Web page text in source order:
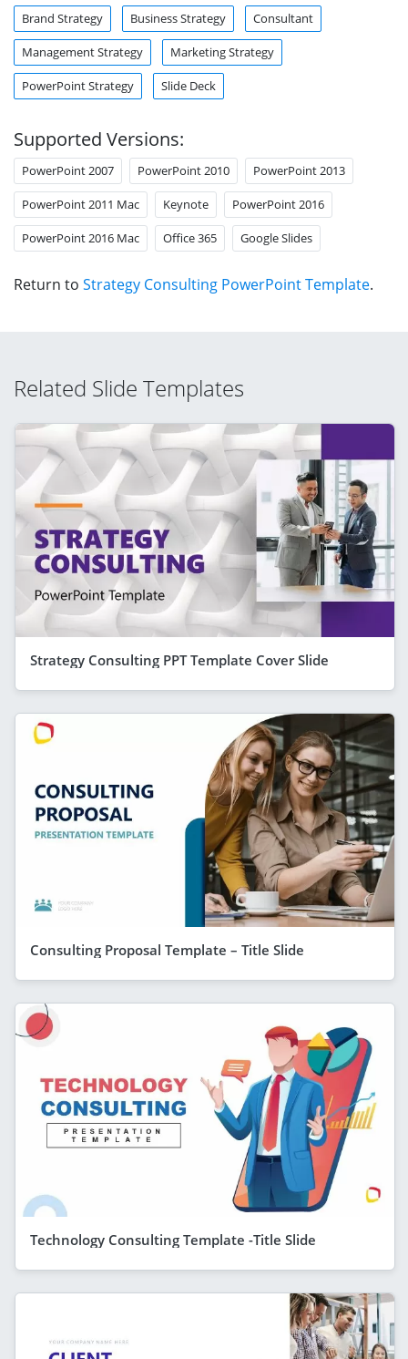
Brand Strategy Business Strategy Consultant
Management Strategy Marketing Strategy
PowerPoint Strategy Slide Deck
Supported Versions:
PowerPoint 2007 PowerPoint 2010 PowerPoint 2013
PowerPoint 2011 Mac Keynote PowerPoint 2016
PowerPoint 2016 Mac Office 365 Google Slides
Return to Strategy Consulting PowerPoint Template.
Related Slide Templates
Strategy Consulting PPT Template Cover Slide
Consulting Proposal Template – Title Slide
Technology Consulting Template -Title Slide